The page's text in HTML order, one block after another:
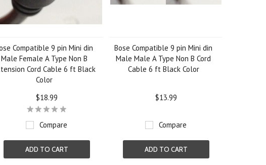
Compatible 9 pin Mini din
Male Female A Type Non B
Cord Cable 6 ft Black
Color
$18.99
Compare
ADD TO CART
Bose Compatible 9 pin Mini din
Male Male A Type Non B Cord
Cable 6 ft Black Color
$13.99
Compare
ADD TO CART